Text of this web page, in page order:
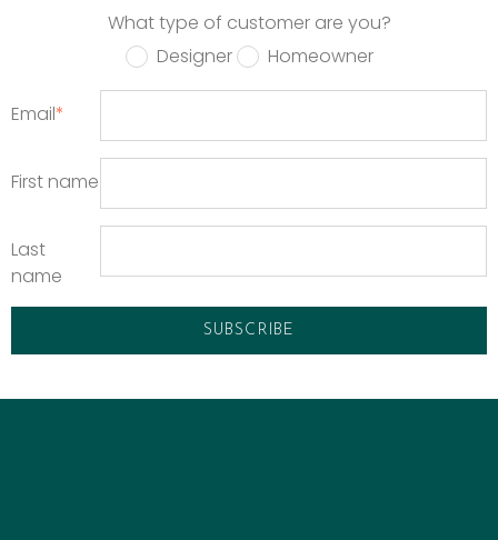
What type of customer are you?
Designer
Homeowner
Email*
First name
Last
name